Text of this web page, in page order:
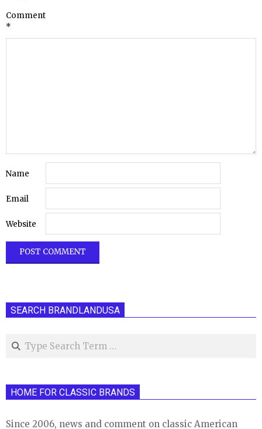
Comment
*
Name
Email
Website
SEARCH BRANDLANDUSA
Search
HOME FOR CLASSIC BRANDS
Since 2006, news and comment on classic American